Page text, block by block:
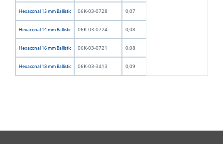
Hexaconal 13 mm Ballistic 06K-03-0728 0,07
Hexaconal 14 mm Ballistic 06K-03-0724 0,08
Hexaconal 16 mm Ballistic 06K-03-0721 0,08
Hexaconal 18 mm Ballistic 06K-03-3413 0,09